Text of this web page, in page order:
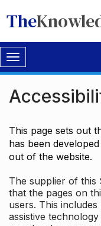
The
Toggle
navigation
This page sets out
has been
out of the website.
The supplier of this
that the pages on
users. This
assistive